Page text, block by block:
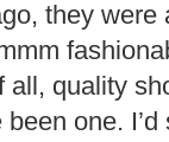
they
quality
one.